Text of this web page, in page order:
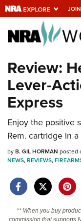
JOIN
Explore
Universe
Quick Links
NRA.ORG
Manage Your
NRA Near You
Friends of NRA
NRA Online Training
Politics, Policy and
Review:
Lever-
Express
Enjoy the positive
Rem. cartridge in
byB. GIL HORMAN posted
NEWS,REVIEWS,
** When you buy
commission that supports